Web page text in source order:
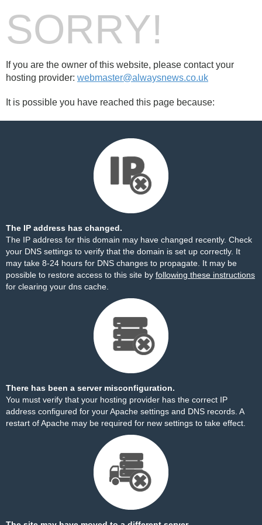
SORRY!
If you are the owner of this website, please contact your
hosting provider: webmaster@alwaysnews.co.uk
It is possible you have reached this page because:
The IP address has changed.
The IP address for this domain may have changed recently. Check
your DNS settings to verify that the domain is set up correctly. It
may take 8-24 hours for DNS changes to propagate. It may be
possible to restore access to this site by following these instructions
for clearing your dns cache.
There has been a server misconfiguration.
You must verify that your hosting provider has the correct IP
address configured for your Apache settings and DNS records. A
restart of Apache may be required for new settings to take effect.